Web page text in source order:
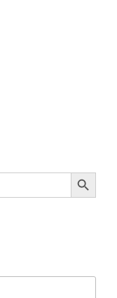
Search Button